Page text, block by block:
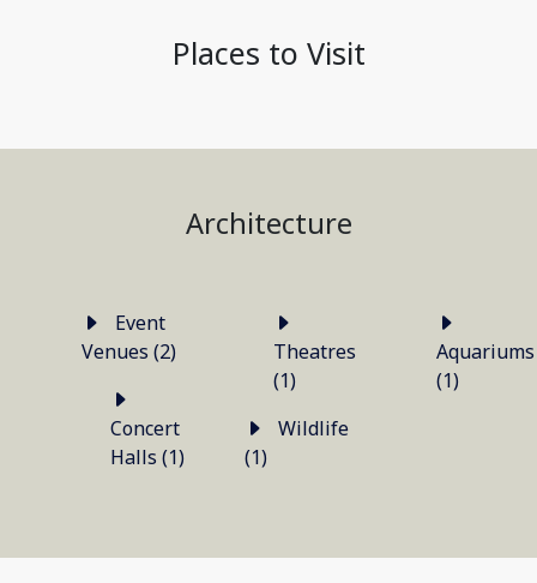
Places to Visit
Architecture
Venues (2)
Concert
Halls (1)
Theatres
(1)
(1)
Aquariums
(1)